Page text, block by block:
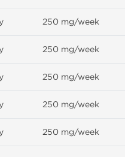
250 mg/week
250 mg/week
250 mg/week
250 mg/week
250 mg/week